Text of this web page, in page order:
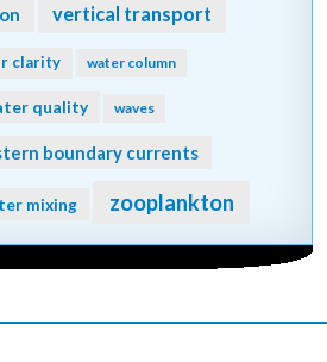
vertical transport
clarity water column
quality waves
boundary currents
mixing zooplankton